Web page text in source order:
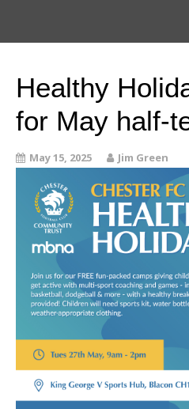
Healthy
for May half-
May 15, 2025 Jim Green